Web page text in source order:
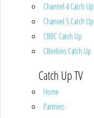
Channel 4 Catch Up
Channel 5 Catch Up
CBBC Catch Up
CBeebies Catch Up
Catch Up TV
Home
Partners